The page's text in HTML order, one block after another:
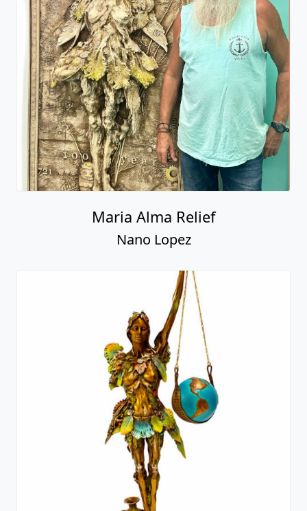
Maria Alma Relief
Nano Lopez